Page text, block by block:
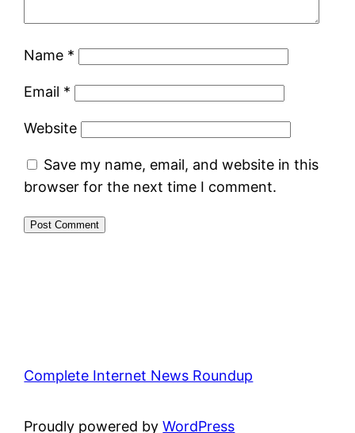
Name *
Email *
Website
Save my name, email, and website in this
browser for the next time I comment.
Complete Internet News Roundup
Proudly powered byWordPress